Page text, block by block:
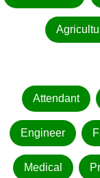
Attendant
Engineer
Medical